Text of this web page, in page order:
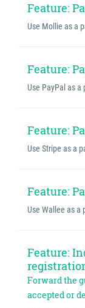
Feature:
Use Mollie as a
Feature:
Use PayPal as
Feature:
Use Stripe as a
Feature:
Use Wallee as a
Feature:
Forward the
accepted or